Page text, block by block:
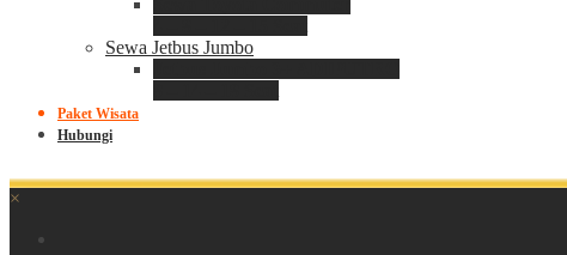
Sewa Jetbus Jumbo
Paket Wisata
Hubungi
×